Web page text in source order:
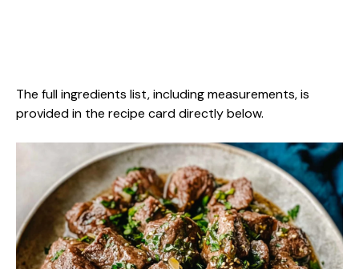
The full ingredients list, including measurements, is
provided in the recipe card directly below.